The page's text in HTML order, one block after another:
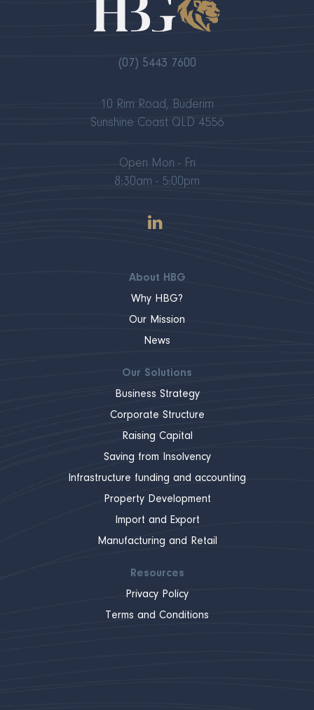
(07) 5443 7600
10 Rim Road, Buderim
Sunshine Coast QLD 4556
Open Mon - Fri
8:30am - 5:00pm
About HBG
Why HBG?
Our Mission
News
Our Solutions
Business Strategy
Corporate Structure
Raising Capital
Saving from Insolvency
Infrastructure funding and accounting
Property Development
Import and Export
Manufacturing and Retail
Resources
Privacy Policy
Terms and Conditions